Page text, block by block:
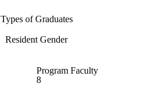
Types of Graduates
Resident Gender
Program Faculty
8